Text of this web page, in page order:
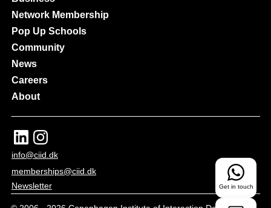
Network Membership
Pop Up Schools
Community
News
Careers
About
info@ciid.dk
memberships@ciid.dk
Newsletter
Get in touch